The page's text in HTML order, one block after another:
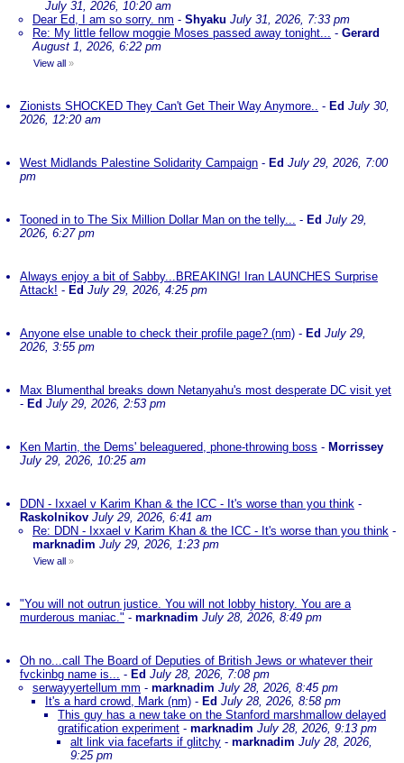
July 31, 2026, 10:20 am
Dear Ed, I am so sorry. nm - Shyaku July 31, 2026, 7:33 pm
Re: My little fellow moggie Moses passed away tonight... - Gerard
August 1, 2026, 6:22 pm
View all »
Zionists SHOCKED They Can't Get Their Way Anymore.. - Ed July 30,
2026, 12:20 am
West Midlands Palestine Solidarity Campaign - Ed July 29, 2026, 7:00
pm
Tooned in to The Six Million Dollar Man on the telly... - Ed July 29,
2026, 6:27 pm
Always enjoy a bit of Sabby...BREAKING! Iran LAUNCHES Surprise
Attack! - Ed July 29, 2026, 4:25 pm
Anyone else unable to check their profile page? (nm) - Ed July 29,
2026, 3:55 pm
Max Blumenthal breaks down Netanyahu's most desperate DC visit yet
- Ed July 29, 2026, 2:53 pm
Ken Martin, the Dems' beleaguered, phone-throwing boss - Morrissey
July 29, 2026, 10:25 am
DDN - Ixxael v Karim Khan & the ICC - It's worse than you think -
Raskolnikov July 29, 2026, 6:41 am
Re: DDN - Ixxael v Karim Khan & the ICC - It's worse than you think -
marknadim July 29, 2026, 1:23 pm
View all »
"You will not outrun justice. You will not lobby history. You are a
murderous maniac." - marknadim July 28, 2026, 8:49 pm
Oh no...call The Board of Deputies of British Jews or whatever their
fvckinbg name is... - Ed July 28, 2026, 7:08 pm
serwayyertellum mm - marknadim July 28, 2026, 8:45 pm
It's a hard crowd, Mark (nm) - Ed July 28, 2026, 8:58 pm
This guy has a new take on the Stanford marshmallow delayed
gratification experiment - marknadim July 28, 2026, 9:13 pm
alt link via facefarts if glitchy - marknadim July 28, 2026,
9:25 pm